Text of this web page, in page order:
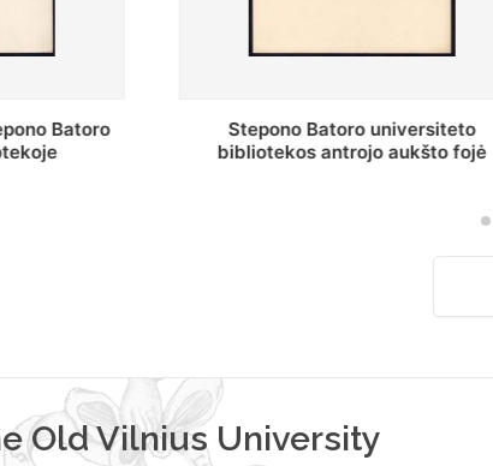
fojė
Stepono Batoro universiteto
bibliotekos darbuotojai knygų
Old Vilnius University